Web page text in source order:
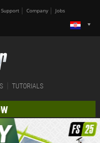
Support Company Jobs
TUTORIALS